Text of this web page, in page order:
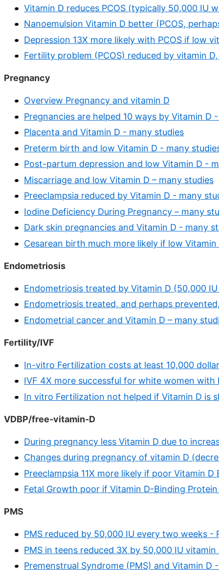
Vitamin D reduces PCOS (typically 50,000 IU
Nanoemulsion Vitamin D better (PCOS,
Depression 13X more likely with PCOS if low
Fertility problem (PCOS) reduced by vitamin
Pregnancy
Overview Pregnancy and vitamin D
Pregnancies are helped 10 ways by Vitamin D
Placenta and Vitamin D - many studies
Preterm birth and low Vitamin D - many
Post-partum depression and low Vitamin D -
Miscarriage and low Vitamin D – many studies
Preeclampsia reduced by Vitamin D - many
Iodine Deficiency During Pregnancy – many
Dark skin pregnancies and Vitamin D - many
Cesarean birth much more likely if low
Endometriosis
Endometriosis treated by Vitamin D (50,000
Endometriosis treated, and perhaps
Endometrial cancer and Vitamin D – many
Fertility/IVF
In-vitro Fertilization costs at least 10,000
IVF 4X more successful for white women
In vitro Fertilization not helped if Vitamin D is
VDBP/free-vitamin-D
During pregnancy less Vitamin D due to
Changes during pregnancy of vitamin D
Preeclampsia 11X more likely if poor Vitamin
Fetal Growth poor if Vitamin D-Binding
PMS
PMS reduced by 50,000 IU every two weeks -
PMS in teens reduced 3X by 50,000 IU vitamin
Premenstrual Syndrome (PMS) and Vitamin D